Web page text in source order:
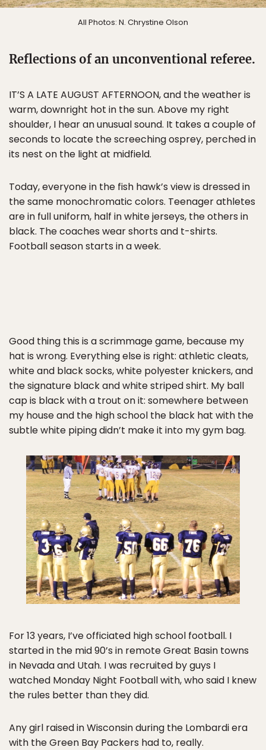
All Photos: N. Chrystine Olson
Reflections of an unconventional referee.
IT’S A LATE AUGUST AFTERNOON, and the weather is
warm, downright hot in the sun. Above my right
shoulder, I hear an unusual sound. It takes a couple of
seconds to locate the screeching osprey, perched in
its nest on the light at midfield.
Today, everyone in the fish hawk’s view is dressed in
the same monochromatic colors. Teenager athletes
are in full uniform, half in white jerseys, the others in
black. The coaches wear shorts and t-shirts.
Football season starts in a week.
Good thing this is a scrimmage game, because my
hat is wrong. Everything else is right: athletic cleats,
white and black socks, white polyester knickers, and
the signature black and white striped shirt. My ball
cap is black with a trout on it: somewhere between
my house and the high school the black hat with the
subtle white piping didn’t make it into my gym bag.
For 13 years, I’ve officiated high school football. I
started in the mid 90’s in remote Great Basin towns
in Nevada and Utah. I was recruited by guys I
watched Monday Night Football with, who said I knew
the rules better than they did.
Any girl raised in Wisconsin during the Lombardi era
with the Green Bay Packers had to, really.